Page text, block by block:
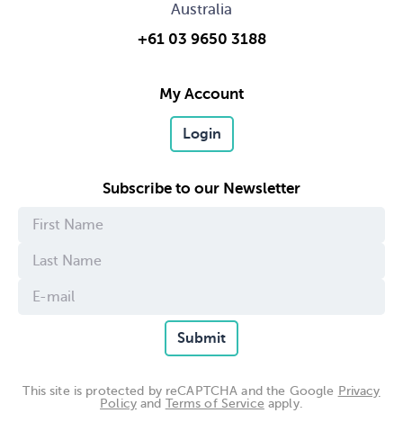
Australia
+61 03 9650 3188
My Account
Login
Subscribe to our Newsletter
Submit
This site is protected by reCAPTCHA and the Google Privacy
Policyand Terms of Service apply.